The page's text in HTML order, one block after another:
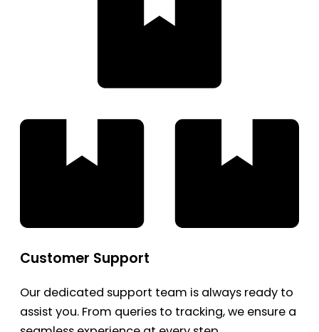
Customer Support
Our dedicated support team is always ready to
assist you. From queries to tracking, we ensure a